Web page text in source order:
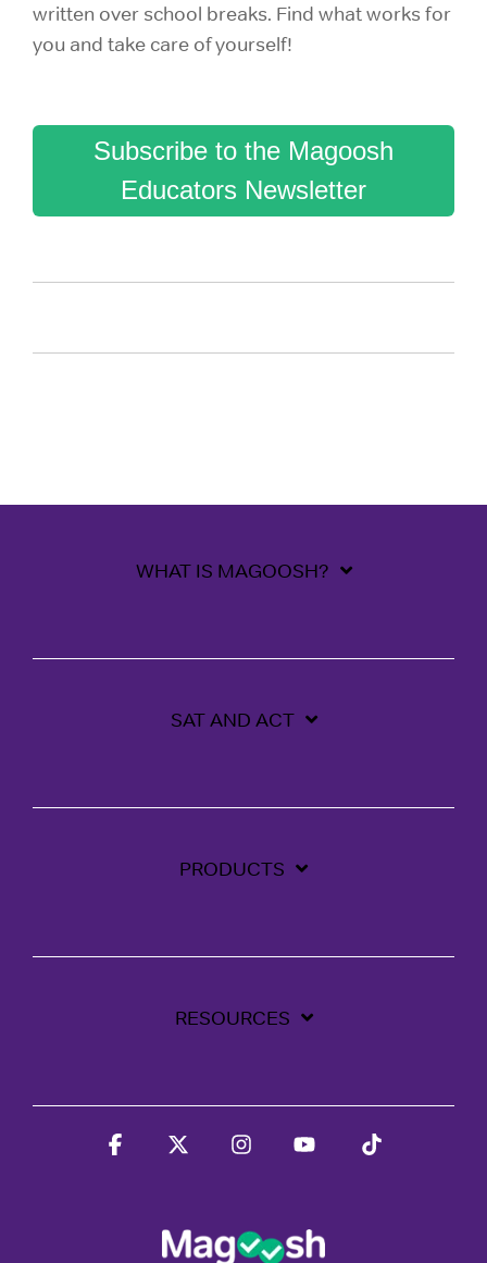
written over school breaks. Find what works for
you and take care of yourself!
Subscribe to the Magoosh
Educators Newsletter
WHAT IS MAGOOSH?
SAT AND ACT
PRODUCTS
RESOURCES
Facebook InstagramYouTube